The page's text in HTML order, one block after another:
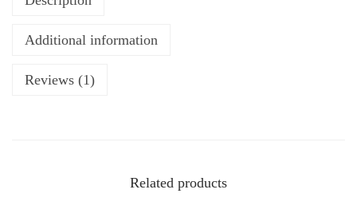
Additional information
Reviews (1)
Related products